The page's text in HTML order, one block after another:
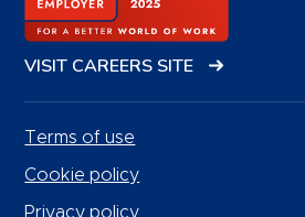
VISIT CAREERS SITE
Terms of use
Cookie policy
Privacy policy